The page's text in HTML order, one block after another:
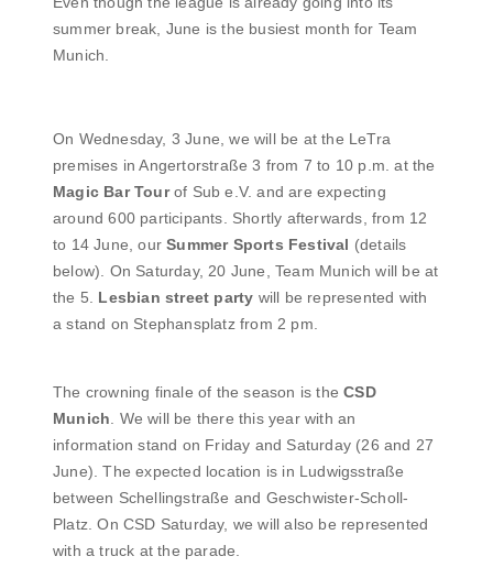
summer break, June is the busiest month for Team
Munich.
On Wednesday, 3 June, we will be at the LeTra
premises in Angertorstraße 3 from 7 to 10 p.m. at the
Magic Bar Tourof Sub e.V. and are expecting
around 600 participants. Shortly afterwards, from 12
to 14 June, our Summer Sports Festival (details
below). On Saturday, 20 June, Team Munich will be at
the 5. Lesbian street party will be represented with
a stand on Stephansplatz from 2 pm.
The crowning finale of the season is the CSD
Munich . We will be there this year with an
information stand on Friday and Saturday (26 and 27
June). The expected location is in Ludwigsstraße
between Schellingstraße and Geschwister-Scholl-
Platz. On CSD Saturday, we will also be represented
with a truck at the parade.